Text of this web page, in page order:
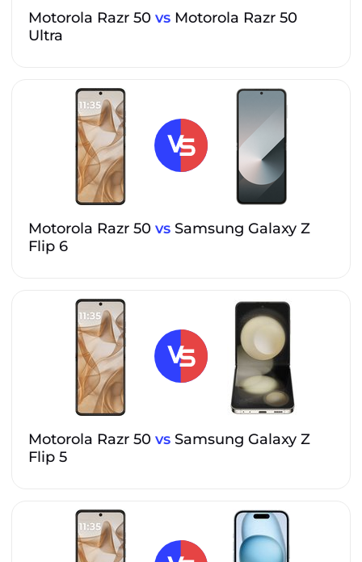
Motorola Razr 50 vs Motorola Razr 50
Ultra
Motorola Razr 50 vs Samsung Galaxy Z
Flip 6
Motorola Razr 50 vs Samsung Galaxy Z
Flip 5